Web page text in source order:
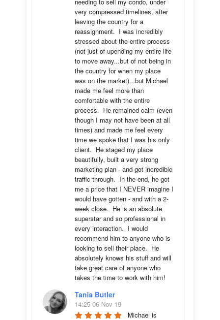
very compressed timelines, after
leaving the country for a
reassignment.  I was incredibly
stressed about the entire process
(not just of upending my entire life
to move away...but of not being in
the country for when my place
was on the market)...but Michael
made me feel more than
comfortable with the entire
process.  He remained calm (even
though I may not have been at all
times) and made me feel every
time we spoke that I was his only
client.  He staged my place
beautifully, built a very strong
marketing plan - and got incredible
traffic through.  In the end, he got
me a price that I NEVER imagine I
would have gotten - and with a 2-
week close.  He is an absolute
superstar and so professional in
every interaction.  I would
recommend him to anyone who is
looking to sell their place.  He
absolutely knows his stuff and will
take great care of anyone who
takes the time to work with him!
Tania Butler
14:25 06 Nov 19
Michael is